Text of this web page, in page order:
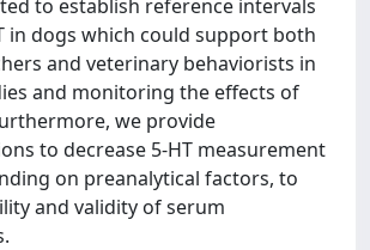
to establish reference intervals
in dogs which could support both
and veterinary behaviorists in
and monitoring the effects of
we provide
to decrease 5-HT measurement
on preanalytical factors, to
and validity of serum